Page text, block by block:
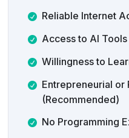
Reliable Internet
Access to AI Tools
Willingness to
Entrepreneurial or
(Recommended)
No Programming